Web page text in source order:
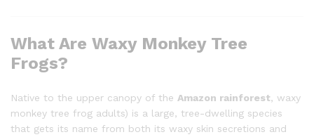
What Are Waxy Monkey Tree
Frogs?
Native to the upper canopy of the Amazon rainforest, waxy
monkey tree frog adults) is a large, tree-dwelling species
that gets its name from both its waxy skin secretions and